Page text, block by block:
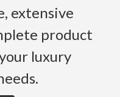
extensive
product
luxury